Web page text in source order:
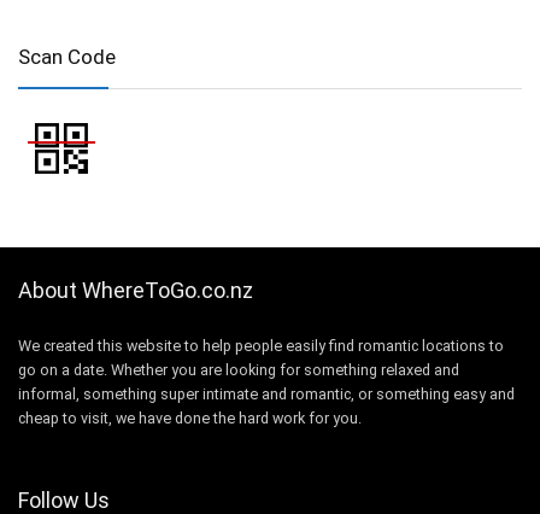
Scan Code
About WhereToGo.co.nz
We created this website to help people easily find romantic locations to
go on a date. Whether you are looking for something relaxed and
informal, something super intimate and romantic, or something easy and
cheap to visit, we have done the hard work for you.
Follow Us